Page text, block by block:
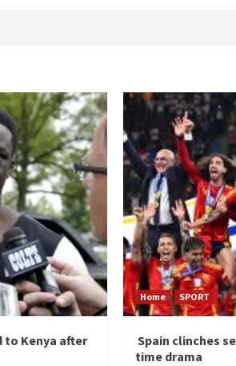
to Kenya after
Home SPORT
Spain clinches
time drama